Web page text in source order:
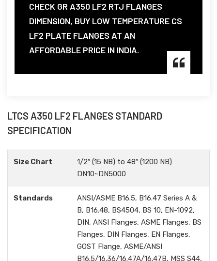
CHECK GR A350 LF2 RTJ FLANGES
DIMENSION, BUY LOW TEMPERATURE CS
LF2 PLATE FLANGES AT AN
AFFORDABLE PRICE IN INDIA.
LTCS A350 LF2 FLANGES STANDARD
SPECIFICATION
Size Chart
1/2″ (15 NB) to 48″ (1200 NB)
DN10~DN5000
Standards
ANSI/ASME B16.5, B16.47 Series A &
B, B16.48, BS4504, BS 10, EN-1092,
DIN, ANSI Flanges, ASME Flanges, BS
Flanges, DIN Flanges, EN Flanges,
GOST Flange, ASME/ANSI
B16.5/16.36/16.47A/16.47B, MSS S44,